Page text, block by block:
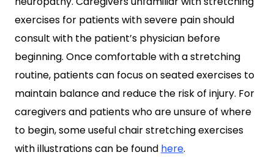
exercises for patients with severe pain should
consult with the patient’s physician before
beginning. Once comfortable with a stretching
routine, patients can focus on seated exercises to
maintain balance and reduce the risk of injury. For
caregivers and patients who are unsure of where
to begin, some useful chair stretching exercises
with illustrations can be found here.